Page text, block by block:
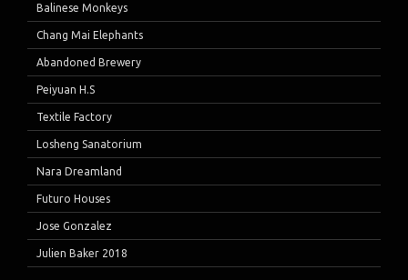
Balinese Monkeys
Chang Mai Elephants
Abandoned Brewery
Peiyuan H.S
Textile Factory
Losheng Sanatorium
Nara Dreamland
Futuro Houses
Jose Gonzalez
Julien Baker 2018